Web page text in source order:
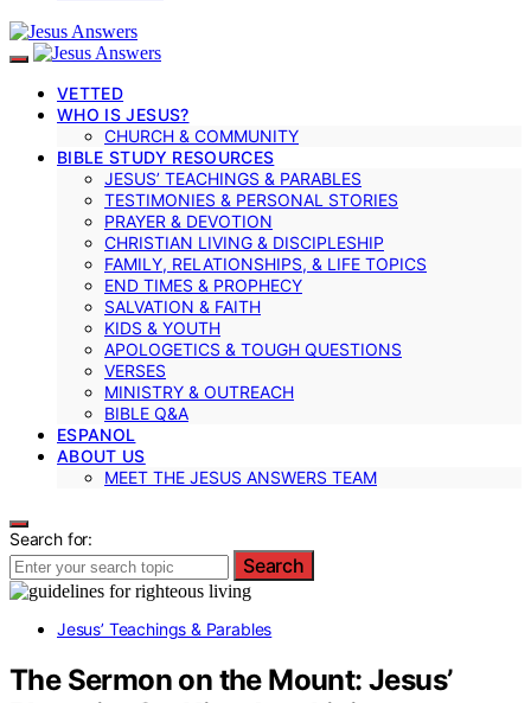
VETTED
WHO IS JESUS?
CHURCH & COMMUNITY
BIBLE STUDY RESOURCES
JESUS’ TEACHINGS & PARABLES
TESTIMONIES & PERSONAL STORIES
PRAYER & DEVOTION
CHRISTIAN LIVING & DISCIPLESHIP
FAMILY, RELATIONSHIPS, & LIFE TOPICS
END TIMES & PROPHECY
SALVATION & FAITH
KIDS & YOUTH
APOLOGETICS & TOUGH QUESTIONS
VERSES
MINISTRY & OUTREACH
BIBLE Q&A
ESPANOL
ABOUT US
MEET THE JESUS ANSWERS TEAM
Search for:
Search
Jesus’ Teachings & Parables
The Sermon on the Mount: Jesus’